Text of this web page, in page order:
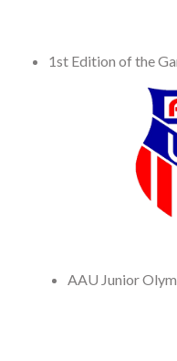
1st Edition of the
AAU Junior